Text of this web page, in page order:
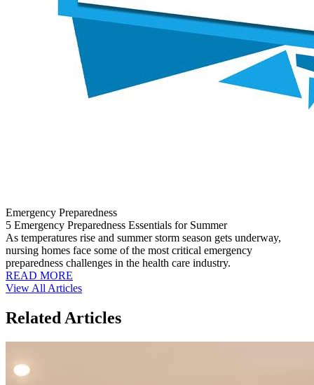
Emergency Preparedness
5 Emergency Preparedness Essentials for Summer
As temperatures rise and summer storm season gets underway,
nursing homes face some of the most critical emergency
preparedness challenges in the health care industry.
READ MORE
View All Articles
Related Articles